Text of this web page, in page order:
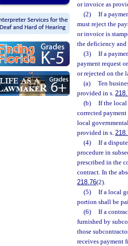
or invoice as
(2)
If a
must reject the
or invoice is
the deficiency and
(3)
If a
payment request
or rejected on the
(a)
Ten
provided in s.
(b)
If the local
corrected
local
provided in s.
(4)
If a
procedure in
prescribed in the
contract. In the
218.76(2).
(5)
If a local
portion shall be
(6)
If a
furnished by
those
receives payment